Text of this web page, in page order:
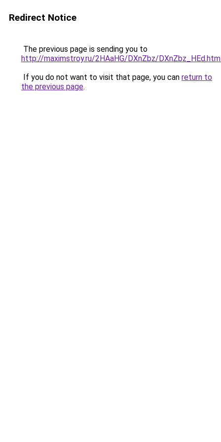
Redirect Notice
The previous page is sending you to
http://maximstroy.ru/2HAaHG/DXnZbz/
If you do not want to visit that page, you can return to
the previous page.